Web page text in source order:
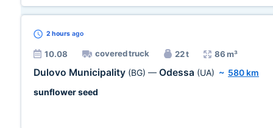
2 hours ago
10.08 covered truck 22 t 86 m³
Dulovo Municipality (BG) — Odessa (UA) ~ 580 km
sunflower seed